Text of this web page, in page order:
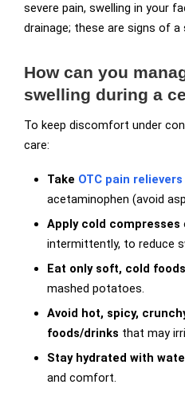
severe pain, swelling in your
drainage; these are signs of
How can you
swelling during a
To keep discomfort under
care:
Take OTC pain relievers
acetaminophen (avoid
Apply cold compresses
intermittently, to reduce
Eat only soft, cold foods
mashed potatoes.
Avoid hot, spicy,
foods/drinks that may
Stay hydrated with
and comfort.